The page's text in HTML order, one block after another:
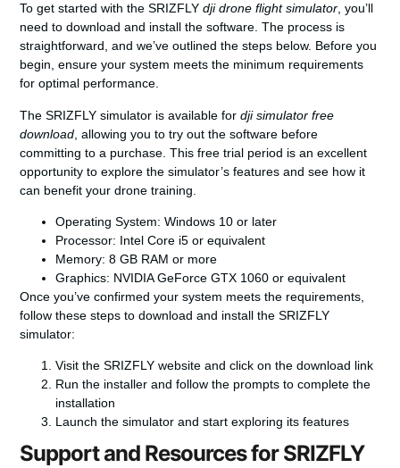
To get started with the SRIZFLYdji drone flight simulator , you’ll
need to download and install the software. The process is
straightforward, and we’ve outlined the steps below. Before you
begin, ensure your system meets the minimum requirements
for optimal performance.
The SRIZFLY simulator is available fordji simulator free
download , allowing you to try out the software before
committing to a purchase. This free trial period is an excellent
opportunity to explore the simulator’s features and see how it
can benefit your drone training.
Operating System: Windows 10 or later
Processor: Intel Core i5 or equivalent
Memory: 8 GB RAM or more
Graphics: NVIDIA GeForce GTX 1060 or equivalent
Once you’ve confirmed your system meets the requirements,
follow these steps to download and install the SRIZFLY
simulator:
Visit the SRIZFLY website and click on the download link
Run the installer and follow the prompts to complete the
installation
Launch the simulator and start exploring its features
Support and Resources for SRIZFLY